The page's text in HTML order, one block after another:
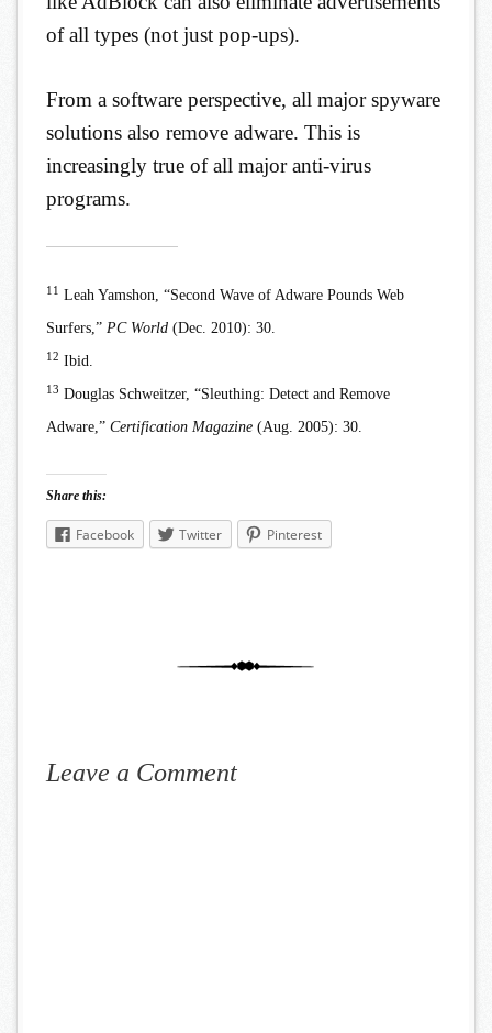
of all types (not just pop-ups).
From a software perspective, all major spyware
solutions also remove adware. This is
increasingly true of all major anti-virus
programs.
11
Leah Yamshon, “Second Wave of Adware Pounds Web
Surfers,” PC World(Dec. 2010): 30.
12 Ibid.
13 Douglas Schweitzer, “Sleuthing: Detect and Remove
Adware,” Certification Magazine(Aug. 2005): 30.
Share this:
Facebook Twitter Pinterest
Leave a Comment